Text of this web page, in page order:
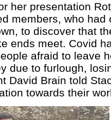
her presentation
members, who had
to discover that
ends meet. Covid
afraid to leave
due to furlough,
David Brain told
towards their